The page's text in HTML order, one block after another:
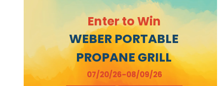
Enter to Win
WEBER PORTABLE
PROPANE GRILL
07/20/26-08/09/26